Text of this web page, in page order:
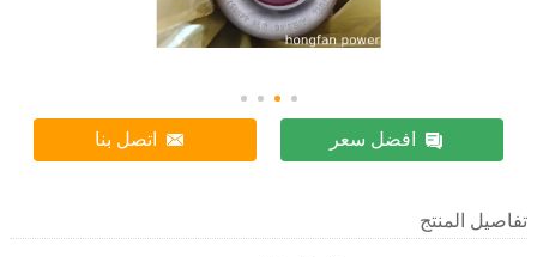
افضل سعر اتصل بنا
تفاصيل المنتج